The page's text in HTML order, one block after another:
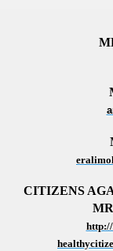
CITIZENS